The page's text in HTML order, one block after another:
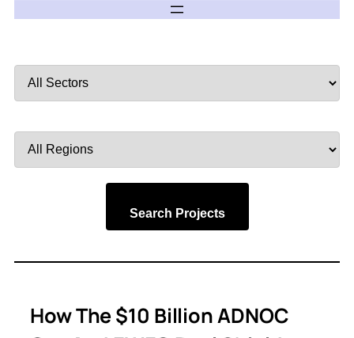
by
by
Search Projects
How The $10 Billion ADNOC